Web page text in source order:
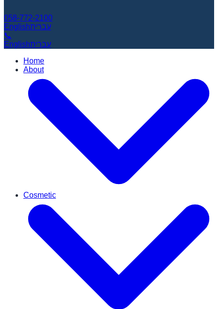
058-772-2100
Englishעברית
📞
Englishעברית
Home
About
Cosmetic